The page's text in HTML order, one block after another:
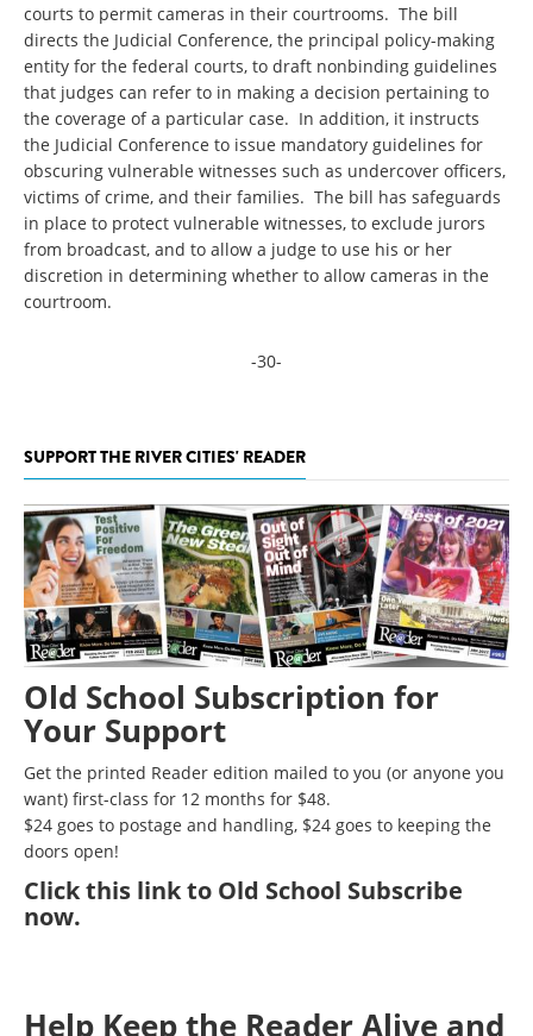
courts to permit cameras in their courtrooms. The bill
directs the Judicial Conference, the principal policy-making
entity for the federal courts, to draft nonbinding guidelines
that judges can refer to in making a decision pertaining to
the coverage of a particular case. In addition, it instructs
the Judicial Conference to issue mandatory guidelines for
obscuring vulnerable witnesses such as undercover officers,
victims of crime, and their families. The bill has safeguards
in place to protect vulnerable witnesses, to exclude jurors
from broadcast, and to allow a judge to use his or her
discretion in determining whether to allow cameras in the
courtroom.
-30-
SUPPORT THE RIVER CITIES' READER
Old School Subscription for
Your Support
Get the printed Reader edition mailed to you (or anyone you
want) first-class for 12 months for $48.
$24 goes to postage and handling, $24 goes to keeping the
doors open!
Clickthis link to Old School Subscribe
now.
Help Keep the Reader Alive and